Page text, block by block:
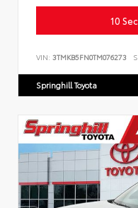
10
VIN: 3TMKB5FN0TM076273
Springhill Toyota